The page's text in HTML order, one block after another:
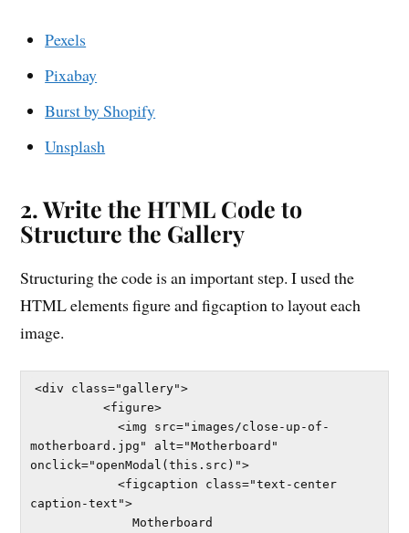
Pexels
Pixabay
Burst by Shopify
Unsplash
2. Write the HTML Code to
Structure the Gallery
Structuring the code is an important step. I used the
HTML elements figure and figcaption to layout each
image.
<div class="gallery">
          <figure>
            <img src="images/close-up-of-
motherboard.jpg" alt="Motherboard"
onclick="openModal(this.src)">
            <figcaption class="text-center
caption-text">
              Motherboard